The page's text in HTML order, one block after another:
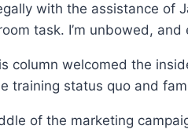
with the assistance of
task. I’m unbowed,
column welcomed the
training status quo and
of the marketing